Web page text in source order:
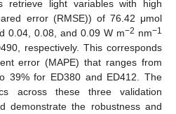
retrieve light variables with high
error (RMSE)) of 76.42 μmol
0.04, 0.08, and 0.09 W m−2 nm−1
respectively. This corresponds
error (MAPE) that ranges from
39% for ED380 and ED412. The
across these three validation
demonstrate the robustness and